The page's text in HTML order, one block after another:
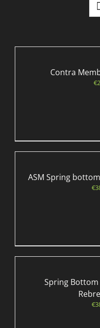
Contra
€
ASM Spring
€
Spring
€